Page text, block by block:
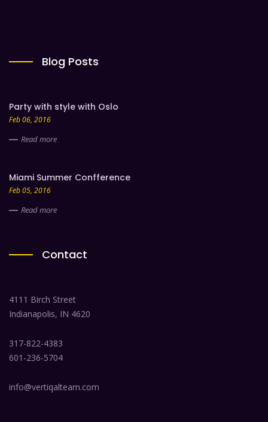
Blog Posts
Party with style with Oslo
Feb 06, 2016
Read more
Miami Summer Confference
Feb 05, 2016
Read more
Contact
4111 Birch Street
Indianapolis, IN 4620
317-822-4383
601-236-5704
info@vertiqalteam.com